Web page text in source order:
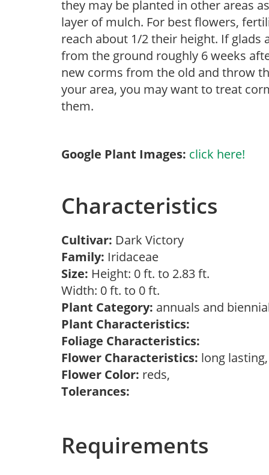
they may be planted in other areas
layer of mulch. For best flowers,
reach about 1/2 their height. If glads
from the ground roughly 6 weeks
new corms from the old and throw
your area, you may want to treat
them.
Google Plant Images: click here!
Characteristics
Cultivar: Dark Victory
Family: Iridaceae
Size: Height: 0 ft. to 2.83 ft.
Width: 0 ft. to 0 ft.
Plant Category: annuals and
Plant Characteristics:
Foliage Characteristics:
Flower Characteristics: long
Flower Color: reds,
Tolerances:
Requirements